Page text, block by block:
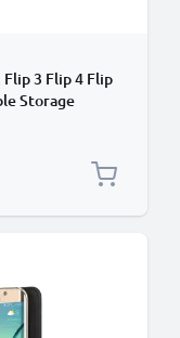
3 Flip 4 Flip
Storage
Resistant